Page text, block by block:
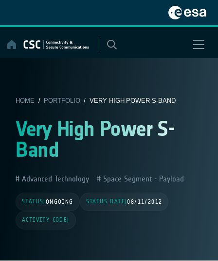
content
HOME / PORTFOLIO/ VERY HIGH POWER S-BAND
Very High Power S-
Band
Advanced Technology Space Segment - Payload
STATUS ONGOING STATUS DATE |08/11/2012
ACTIVITY CODE